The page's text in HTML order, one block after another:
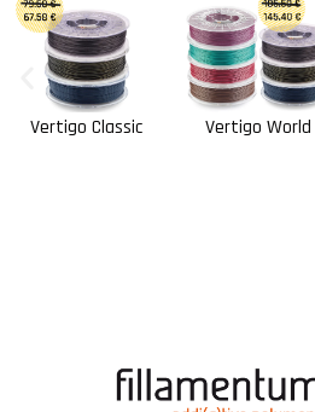
Vertigo Classic Vertigo World